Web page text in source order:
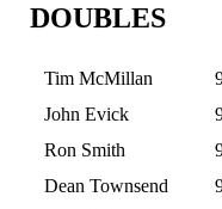
DOUBLES
Tim McMillan
John Evick
Ron Smith
Dean Townsend